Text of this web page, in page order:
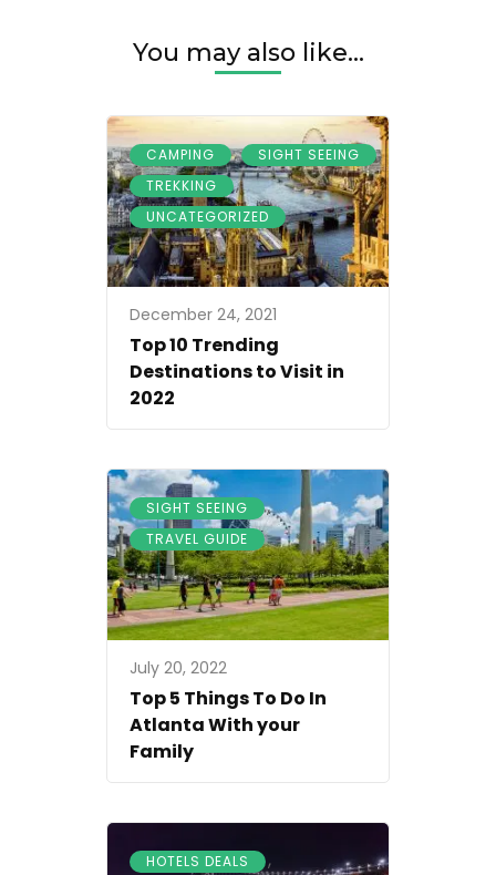
You may also like...
CAMPING , SIGHT SEEING ,
TREKKING ,
UNCATEGORIZED
December 24, 2021
Top 10 Trending
Destinations to Visit in
2022
SIGHT SEEING ,
TRAVEL GUIDE
July 20, 2022
Top 5 Things To Do In
Atlanta With your
Family
HOTELS DEALS ,